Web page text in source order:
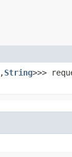
,​String>>>